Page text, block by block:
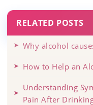
RELATED POSTS
Why alcohol
How to Help an
Understanding
Pain After